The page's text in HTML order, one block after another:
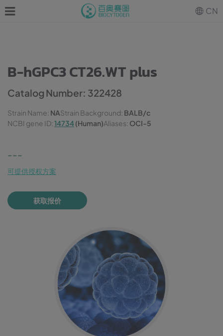
B-hGPC3 CT26.WT plus
Catalog Number: 322428
Strain Name: NAStrain Background: BALB/c
NCBI gene ID:14734(Human)Aliases: OCI-5
---
可提供授权方案
获取报价
CN